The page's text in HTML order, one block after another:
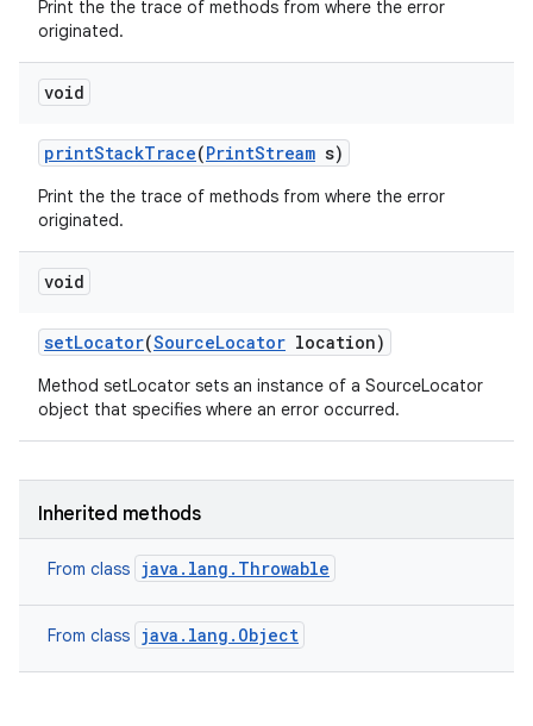
Print the the trace of methods from where the error
originated.
void
printStackTrace(PrintStream s)
Print the the trace of methods from where the error
originated.
void
setLocator(SourceLocator location)
Method setLocator sets an instance of a SourceLocator
object that specifies where an error occurred.
Inherited methods
From class java.lang.Throwable
From class java.lang.Object